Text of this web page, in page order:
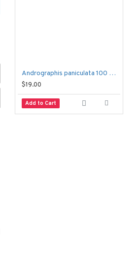
Andrographis paniculata 100 Capsules – Fah Talai Jone
$19.00
Add to Cart